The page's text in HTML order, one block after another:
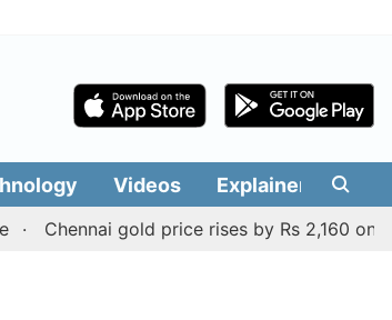
Videos Explainers
Chennai gold price rises by Rs 2,160 on